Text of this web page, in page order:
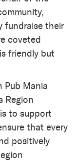
fundraise their
coveted
friendly but
Pub Mania
Region
to support
that every
positively